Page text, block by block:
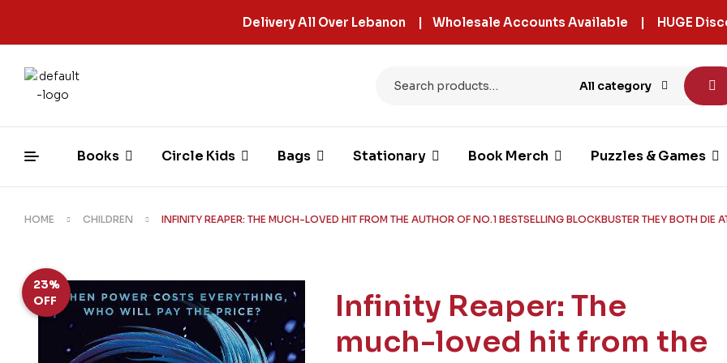
Delivery All Over Lebanon | Wholesale Accounts Available | HUGE
All category
Books Circle Kids Bags Stationary Book Merch Puzzles & Games
HOME CHILDREN INFINITY REAPER: THE MUCH-LOVED HIT FROM THE AUTHOR OF NO.1 BESTSELLING BLOCKBUSTER THEY BOTH DIE
23%
OFF
Infinity Reaper: The
much-loved hit from the